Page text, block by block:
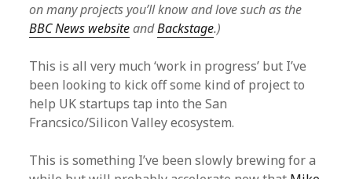
on many projects you’ll know and love such as the
BBC News websiteandBackstage.)
This is all very much ‘work in progress’ but I’ve
been looking to kick off some kind of project to
help UK startups tap into the San
Francsico/Silicon Valley ecosystem.
This is something I’ve been slowly brewing for a